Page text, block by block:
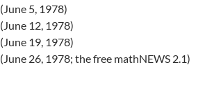
(June 5, 1978)
(June 12, 1978)
(June 19, 1978)
(June 26, 1978; the free mathNEWS 2.1)